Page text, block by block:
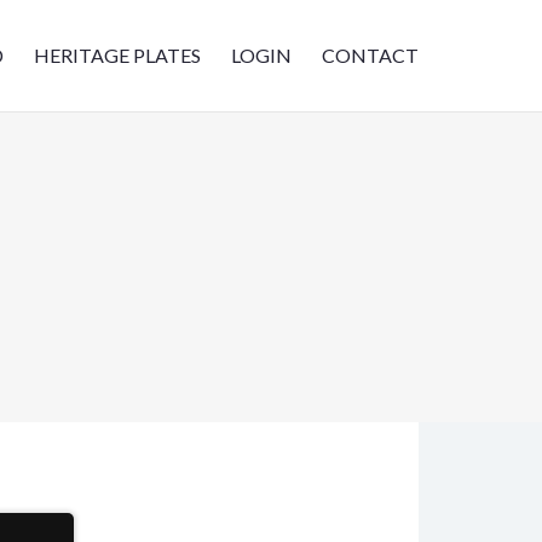
HERITAGE PLATES LOGIN CONTACT